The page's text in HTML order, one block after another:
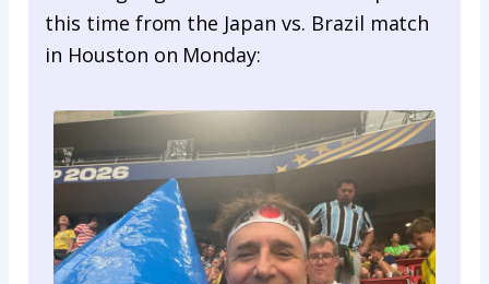
this time from the Japan vs. Brazil match
in Houston on Monday: